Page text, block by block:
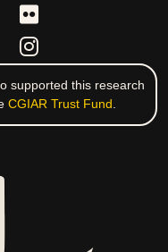
supported this research
CGIAR Trust Fund.